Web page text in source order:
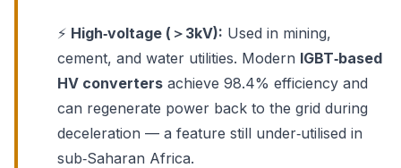
⚡ High‑voltage (＞3kV): Used in mining,
cement, and water utilities. Modern IGBT‑based
HV converters achieve 98.4% efficiency and
can regenerate power back to the grid during
deceleration — a feature still under‑utilised in
sub‑Saharan Africa.